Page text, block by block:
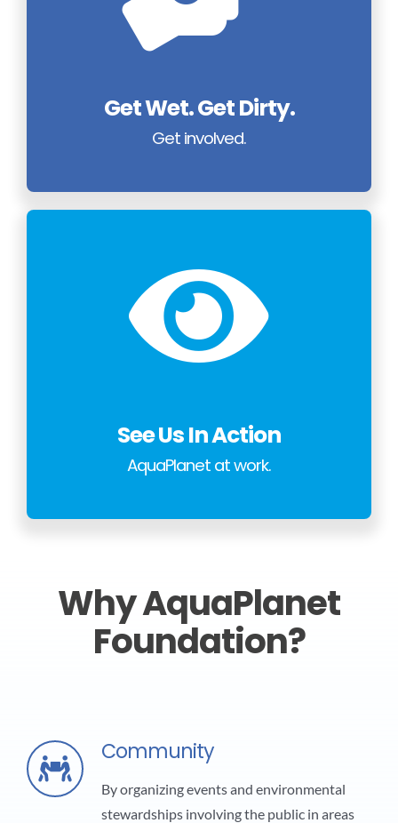
Get Wet. Get Dirty.
Get involved.
See Us In Action
AquaPlanet at work.
Why AquaPlanet
Foundation?
Community
By organizing events and environmental
stewardships involving the public in areas